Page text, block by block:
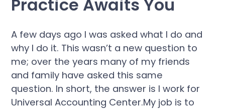
Practice Awaits You
A few days ago I was asked what I do and
why I do it. This wasn’t a new question to
me; over the years many of my friends
and family have asked this same
question. In short, the answer is I work for
Universal Accounting Center.My job is to